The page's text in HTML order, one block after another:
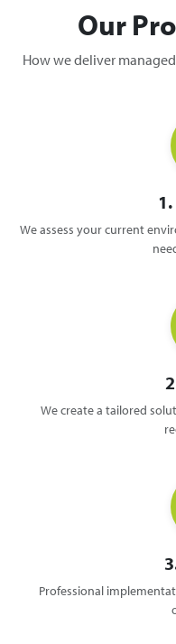
Our
How we deliver
We assess your current
We create a tailored
Professional